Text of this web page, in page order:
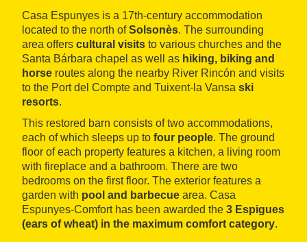
Casa Espunyes is a 17th-century accommodation
located to the north ofSolsonès. The surrounding
area offers cultural visits to various churches and the
Santa Bárbara chapel as well as hiking, biking and
horse routes along the nearby River Rincón and visits
to the Port del Compte and Tuixent-la Vansa ski
resorts.
This restored barn consists of two accommodations,
each of which sleeps up to four people. The ground
floor of each property features a kitchen, a living room
with fireplace and a bathroom. There are two
bedrooms on the first floor. The exterior features a
garden with pool and barbecue area. Casa
Espunyes-Comfort has been awarded the 3 Espigues
(ears of wheat) in the maximum comfort category.